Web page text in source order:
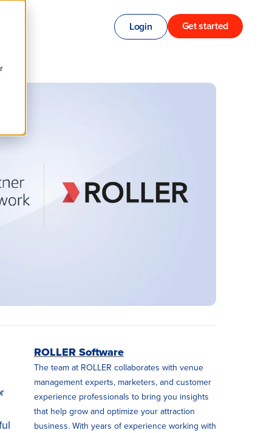
Login Get started
ROLLER Software
The team at ROLLER collaborates with venue
management experts, marketers, and customer
experience professionals to bring you insights
that help grow and optimize your attraction
business. With years of experience working with